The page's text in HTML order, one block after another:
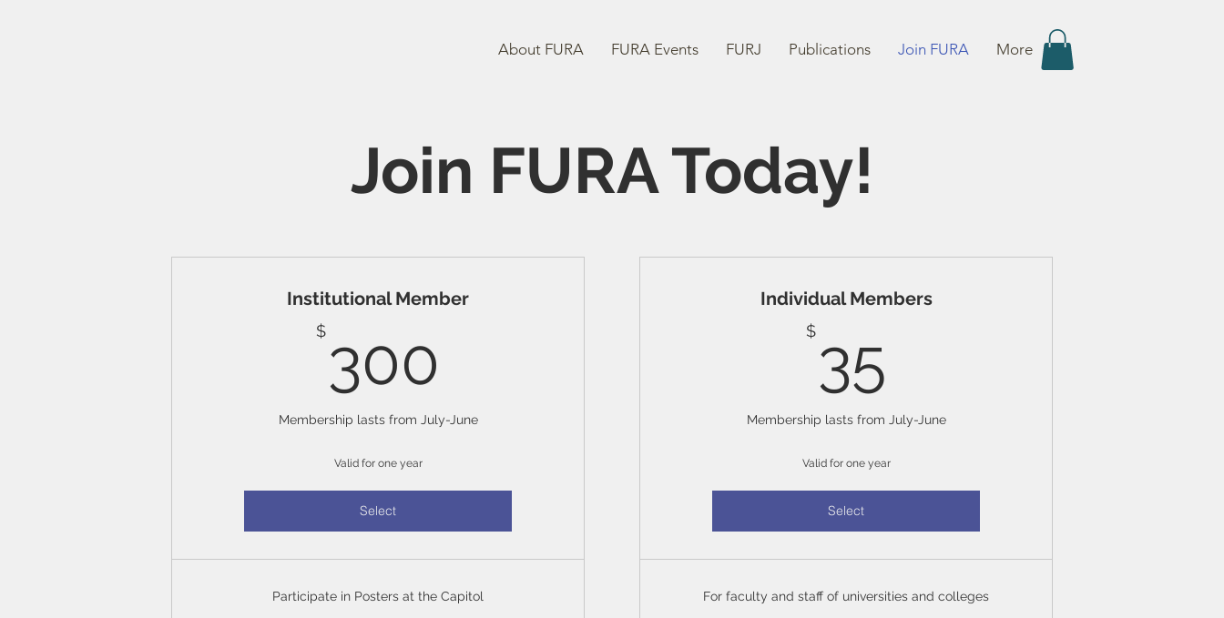
About FURA FURA Events FURJ Publications Join FURA More
Join FURA Today!
Institutional Member
$ 300
Membership lasts from July-June
Valid for one year
Select
Participate in Posters at the Capitol
Individual Members
$ 35
Membership lasts from July-June
Valid for one year
Select
For faculty and staff of universities and colleges